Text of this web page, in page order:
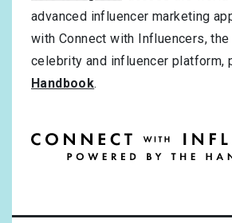
advanced influencer marketing
with Connect with Influencers, the
celebrity and influencer platform,
Handbook.